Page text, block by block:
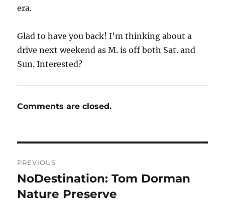
era.
Glad to have you back! I'm thinking about a
drive next weekend as M. is off both Sat. and
Sun. Interested?
Comments are closed.
navigation
PREVIOUS
Previous
post:
NoDestination: Tom Dorman
Nature Preserve